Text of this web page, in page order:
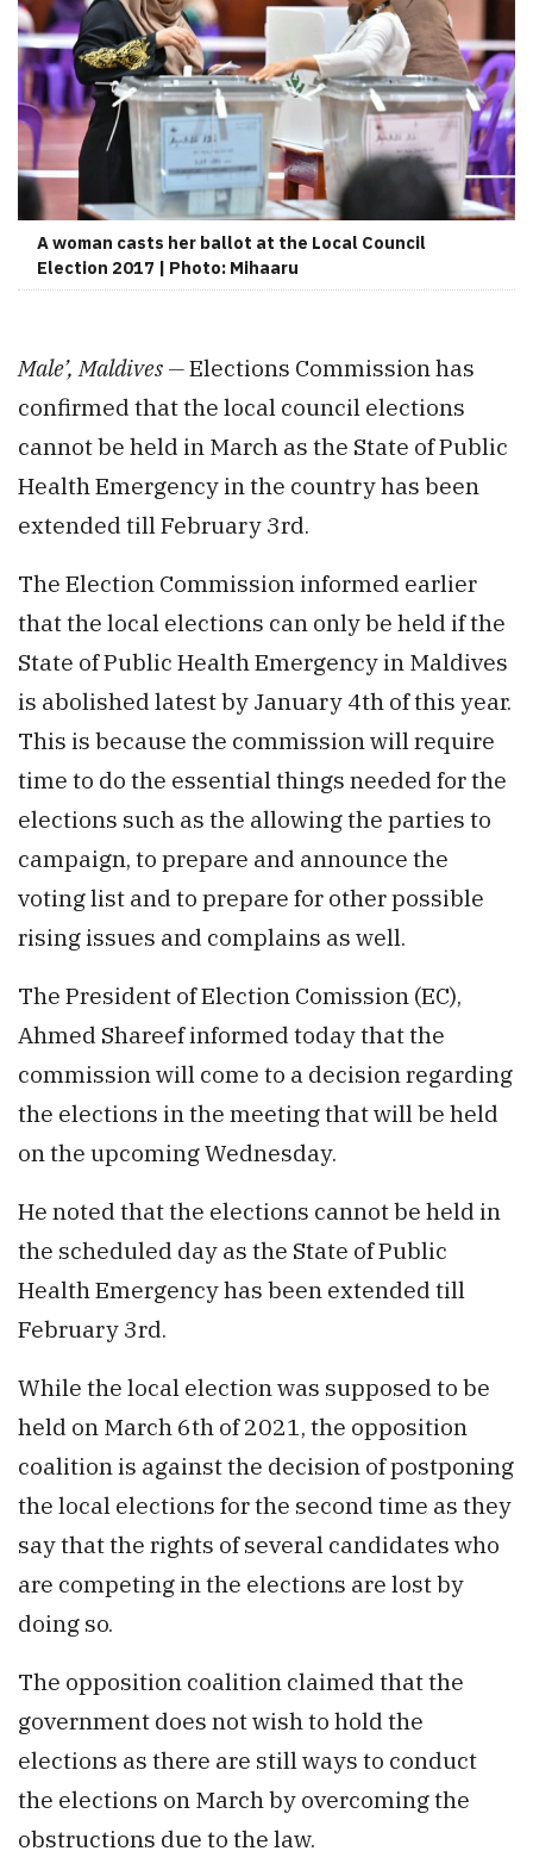
A woman casts her ballot at the Local Council
Election 2017 | Photo: Mihaaru
Male’, Maldives —Elections Commission has
confirmed that the local council elections
cannot be held in March as the State of Public
Health Emergency in the country has been
extended till February 3rd.
The Election Commission informed earlier
that the local elections can only be held if the
State of Public Health Emergency in Maldives
is abolished latest by January 4th of this year.
This is because the commission will require
time to do the essential things needed for the
elections such as the allowing the parties to
campaign, to prepare and announce the
voting list and to prepare for other possible
rising issues and complains as well.
The President of Election Comission (EC),
Ahmed Shareef informed today that the
commission will come to a decision regarding
the elections in the meeting that will be held
on the upcoming Wednesday.
He noted that the elections cannot be held in
the scheduled day as the State of Public
Health Emergency has been extended till
February 3rd.
While the local election was supposed to be
held on March 6th of 2021, the opposition
coalition is against the decision of postponing
the local elections for the second time as they
say that the rights of several candidates who
are competing in the elections are lost by
doing so.
The opposition coalition claimed that the
government does not wish to hold the
elections as there are still ways to conduct
the elections on March by overcoming the
obstructions due to the law.